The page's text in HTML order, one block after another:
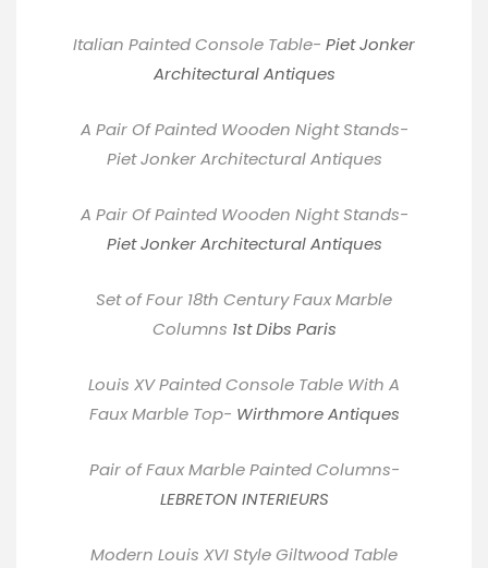
Italian Painted Console Table- Piet Jonker
Architectural Antiques
A Pair Of Painted Wooden Night Stands-
Piet Jonker Architectural Antiques
A Pair Of Painted Wooden Night Stands-
Piet Jonker Architectural Antiques
Set of Four 18th Century Faux Marble
Columns 1st Dibs Paris
Louis XV Painted Console Table With A
Faux Marble Top- Wirthmore Antiques
Pair of Faux Marble Painted Columns-
LEBRETON INTERIEURS
Modern Louis XVI Style Giltwood Table